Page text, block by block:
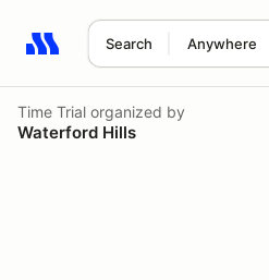
Search Anywhere
Search results: No search term
Time Trial organized by
Waterford Hills